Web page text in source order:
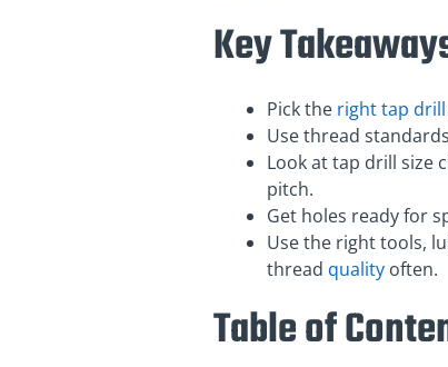
Key
Pick the right tap drill
Use thread
Look at tap drill size
pitch.
Get holes ready for
Use the right tools,
thread quality often.
Table of